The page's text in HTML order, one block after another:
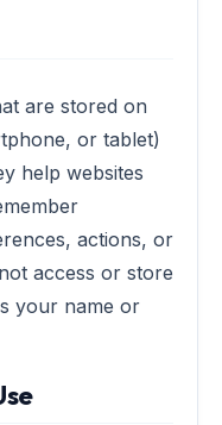
are stored on
or tablet)
help websites
actions, or
access or store
your name or